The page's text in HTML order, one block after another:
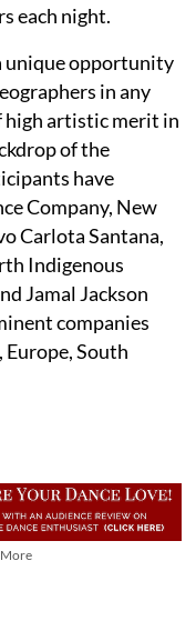
each night.
unique opportunity
in any
high artistic merit in
of the
have
Company, New
Carlota Santana,
Indigenous
Jamal Jackson
companies
Europe, South